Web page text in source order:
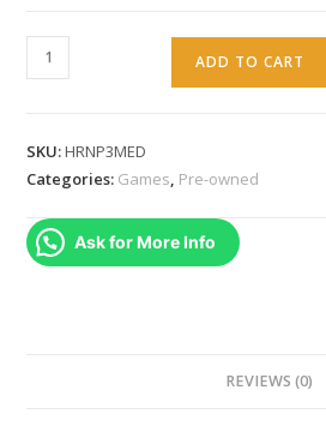
HEAVY
RAIN
EDITION
ADD TO CART
SKU:HRNP3MED
Categories: Games, Pre-owned
Ask for More Info
REVIEWS (0)